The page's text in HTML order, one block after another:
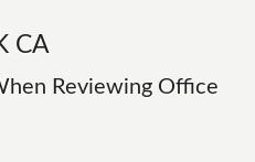
CA
Reviewing Office